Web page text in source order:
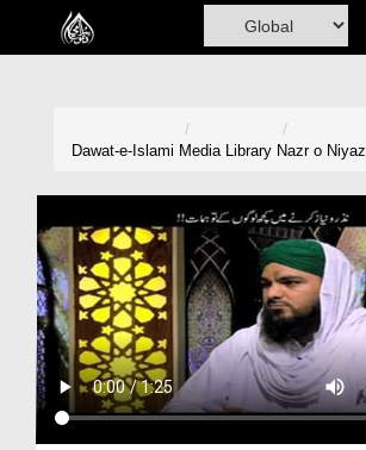
Home
Madani Channel
Volunteer Portal
Rohani Ilaj
Donation
Dawat-e-Islami Media Library Nazr o Niyaz